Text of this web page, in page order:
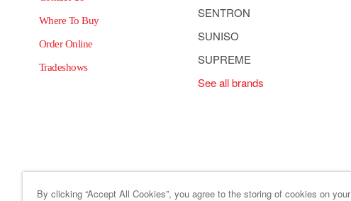
Where To Buy
Order Online
Tradeshows
SENTRON
SUNISO
SUPREME
See all brands
By clicking “Accept All Cookies”, you agree to the storing of cookies on your